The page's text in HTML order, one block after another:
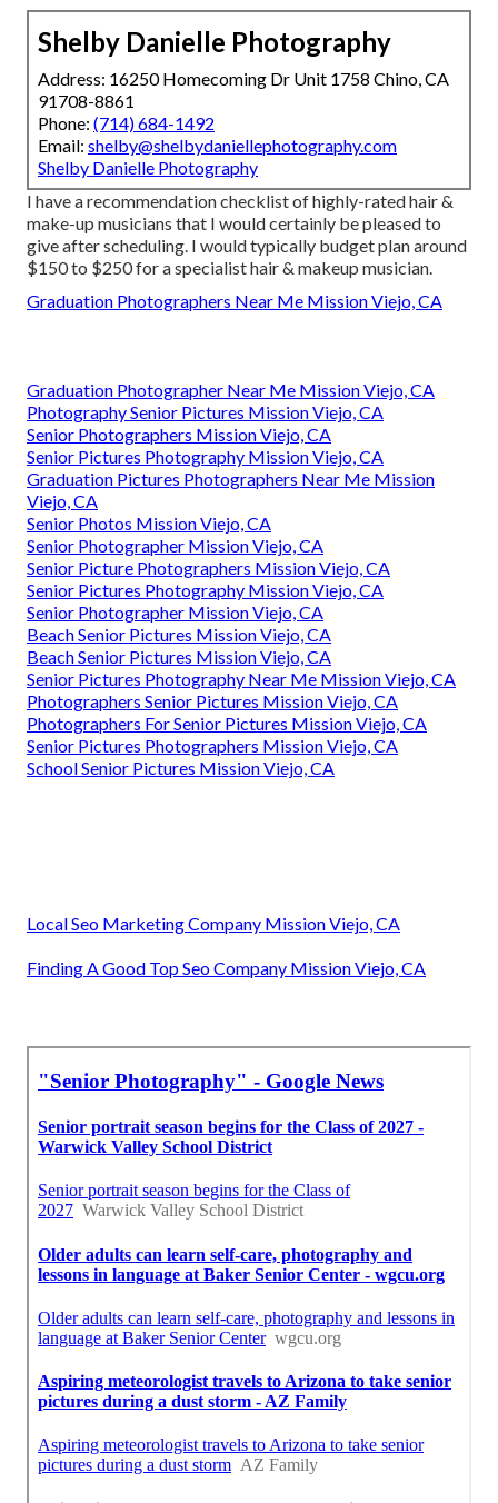
Shelby Danielle Photography
Address: 16250 Homecoming Dr Unit 1758 Chino, CA
91708-8861
Phone: (714) 684-1492
Email: shelby@shelbydaniellephotography.com
Shelby Danielle Photography
I have a recommendation checklist of highly-rated hair &
make-up musicians that I would certainly be pleased to
give after scheduling. I would typically budget plan around
$150 to $250 for a specialist hair & makeup musician.
Graduation Photographers Near Me Mission Viejo, CA
Graduation Photographer Near Me Mission Viejo, CA
Photography Senior Pictures Mission Viejo, CA
Senior Photographers Mission Viejo, CA
Senior Pictures Photography Mission Viejo, CA
Graduation Pictures Photographers Near Me Mission
Viejo, CA
Senior Photos Mission Viejo, CA
Senior Photographer Mission Viejo, CA
Senior Picture Photographers Mission Viejo, CA
Senior Pictures Photography Mission Viejo, CA
Senior Photographer Mission Viejo, CA
Beach Senior Pictures Mission Viejo, CA
Beach Senior Pictures Mission Viejo, CA
Senior Pictures Photography Near Me Mission Viejo, CA
Photographers Senior Pictures Mission Viejo, CA
Photographers For Senior Pictures Mission Viejo, CA
Senior Pictures Photographers Mission Viejo, CA
School Senior Pictures Mission Viejo, CA
Local Seo Marketing Company Mission Viejo, CA
Finding A Good Top Seo Company Mission Viejo, CA